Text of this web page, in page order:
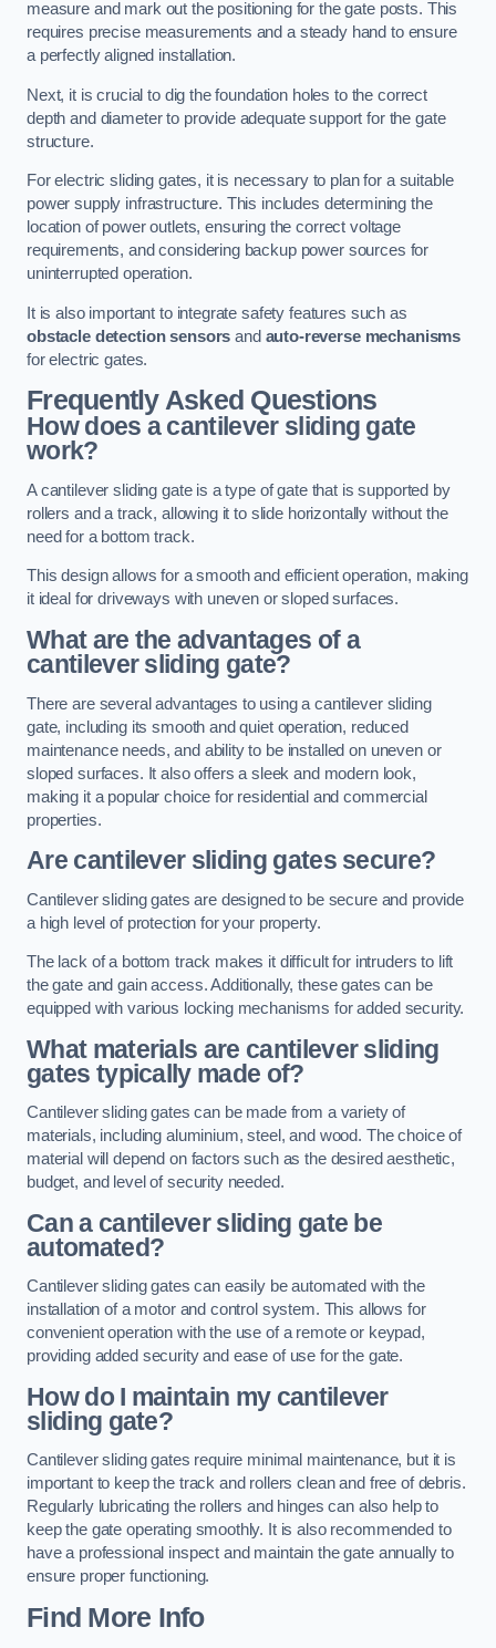
measure and mark out the positioning for the gate posts. This
requires precise measurements and a steady hand to ensure
a perfectly aligned installation.
Next, it is crucial to dig the foundation holes to the correct
depth and diameter to provide adequate support for the gate
structure.
For electric sliding gates, it is necessary to plan for a suitable
power supply infrastructure. This includes determining the
location of power outlets, ensuring the correct voltage
requirements, and considering backup power sources for
uninterrupted operation.
It is also important to integrate safety features such as
obstacle detection sensors and auto-reverse mechanisms
for electric gates.
Frequently Asked Questions
How does a cantilever sliding gate
work?
A cantilever sliding gate is a type of gate that is supported by
rollers and a track, allowing it to slide horizontally without the
need for a bottom track.
This design allows for a smooth and efficient operation, making
it ideal for driveways with uneven or sloped surfaces.
What are the advantages of a
cantilever sliding gate?
There are several advantages to using a cantilever sliding
gate, including its smooth and quiet operation, reduced
maintenance needs, and ability to be installed on uneven or
sloped surfaces. It also offers a sleek and modern look,
making it a popular choice for residential and commercial
properties.
Are cantilever sliding gates secure?
Cantilever sliding gates are designed to be secure and provide
a high level of protection for your property.
The lack of a bottom track makes it difficult for intruders to lift
the gate and gain access. Additionally, these gates can be
equipped with various locking mechanisms for added security.
What materials are cantilever sliding
gates typically made of?
Cantilever sliding gates can be made from a variety of
materials, including aluminium, steel, and wood. The choice of
material will depend on factors such as the desired aesthetic,
budget, and level of security needed.
Can a cantilever sliding gate be
automated?
Cantilever sliding gates can easily be automated with the
installation of a motor and control system. This allows for
convenient operation with the use of a remote or keypad,
providing added security and ease of use for the gate.
How do I maintain my cantilever
sliding gate?
Cantilever sliding gates require minimal maintenance, but it is
important to keep the track and rollers clean and free of debris.
Regularly lubricating the rollers and hinges can also help to
keep the gate operating smoothly. It is also recommended to
have a professional inspect and maintain the gate annually to
ensure proper functioning.
Find More Info